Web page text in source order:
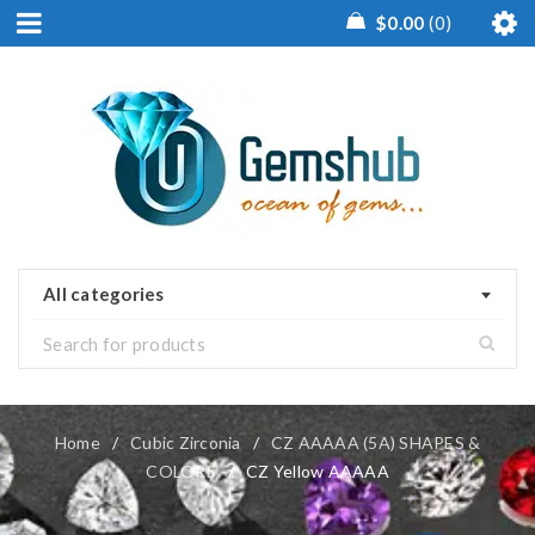
$0.00 0
All categories
Home / Cubic Zirconia /
CZ AAAAA (5A) SHAPES &
COLORS / CZ Yellow AAAAA